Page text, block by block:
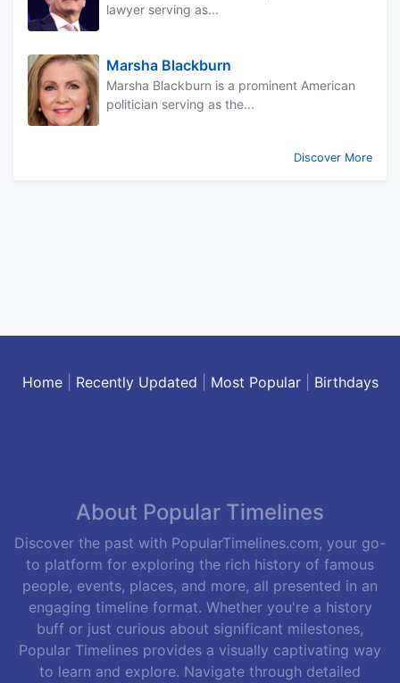
lawyer serving as...
Marsha Blackburn
Marsha Blackburn is a prominent American
politician serving as the...
Discover More
Home| Recently Updated Most Popular| Birthdays
About Popular Timelines
Discover the past with PopularTimelines.com, your go-
to platform for exploring the rich history of famous
people, events, places, and more, all presented in an
engaging timeline format. Whether you're a history
buff or just curious about significant milestones,
Popular Timelines provides a visually captivating way
to learn and explore. Navigate through detailed